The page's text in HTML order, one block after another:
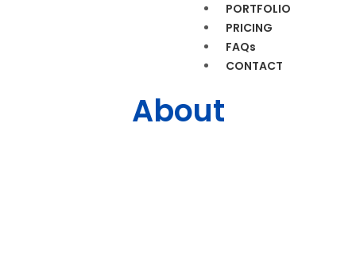
PORTFOLIO
PRICING
FAQs
CONTACT
About